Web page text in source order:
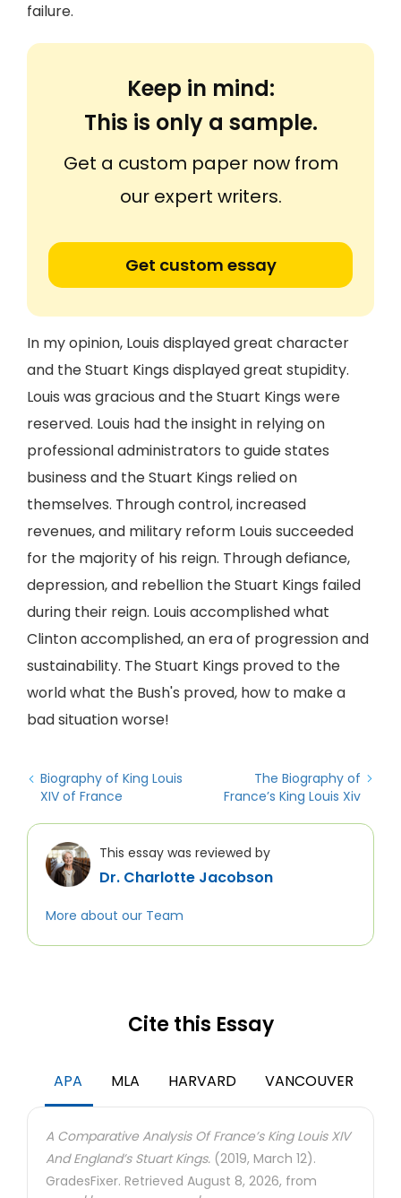
failure.
Keep in mind:
This is only a sample.
Get a custom paper now from
our expert writers.
Get custom essay
In my opinion, Louis displayed great character
and the Stuart Kings displayed great stupidity.
Louis was gracious and the Stuart Kings were
reserved. Louis had the insight in relying on
professional administrators to guide states
business and the Stuart Kings relied on
themselves. Through control, increased
revenues, and military reform Louis succeeded
for the majority of his reign. Through defiance,
depression, and rebellion the Stuart Kings failed
during their reign. Louis accomplished what
Clinton accomplished, an era of progression and
sustainability. The Stuart Kings proved to the
world what the Bush's proved, how to make a
bad situation worse!
Biography of King Louis
XIV of France
The Biography of
France’s King Louis Xiv
This essay was reviewed by
Dr. Charlotte Jacobson
More about our Team
Cite this Essay
APA MLA HARVARD VANCOUVER
A Comparative Analysis Of France’s King Louis XIV
And England’s Stuart Kings. (2019, March 12).
GradesFixer. Retrieved August 8, 2026, from